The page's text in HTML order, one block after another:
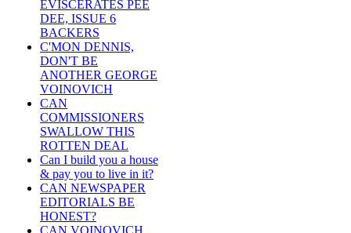
EVISCERATES PEE
DEE, ISSUE 6
BACKERS
C'MON DENNIS,
DON'T BE
ANOTHER GEORGE
VOINOVICH
CAN
COMMISSIONERS
SWALLOW THIS
ROTTEN DEAL
Can I build you a house
& pay you to live in it?
CAN NEWSPAPER
EDITORIALS BE
HONEST?